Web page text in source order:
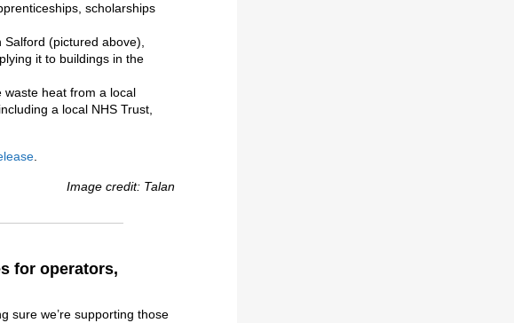
scholarships
Salford (pictured above),
it to buildings in the
waste heat from a local
a local NHS Trust,
.
Image credit: Talan
for operators,
sure we’re supporting those